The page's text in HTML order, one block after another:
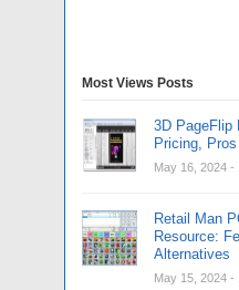
Most Views Posts
3D PageFlip
Pricing,
May 16, 2024 -
Retail Man
Resource:
Alternatives
May 15, 2024 -